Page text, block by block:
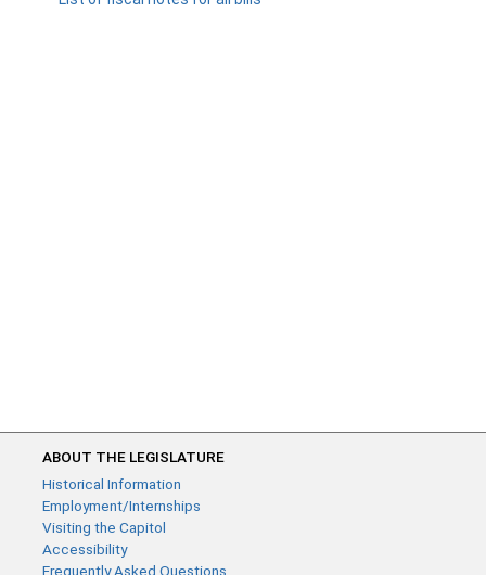
ABOUT THE LEGISLATURE
Historical Information
Employment/Internships
Visiting the Capitol
Accessibility
Frequently Asked Questions